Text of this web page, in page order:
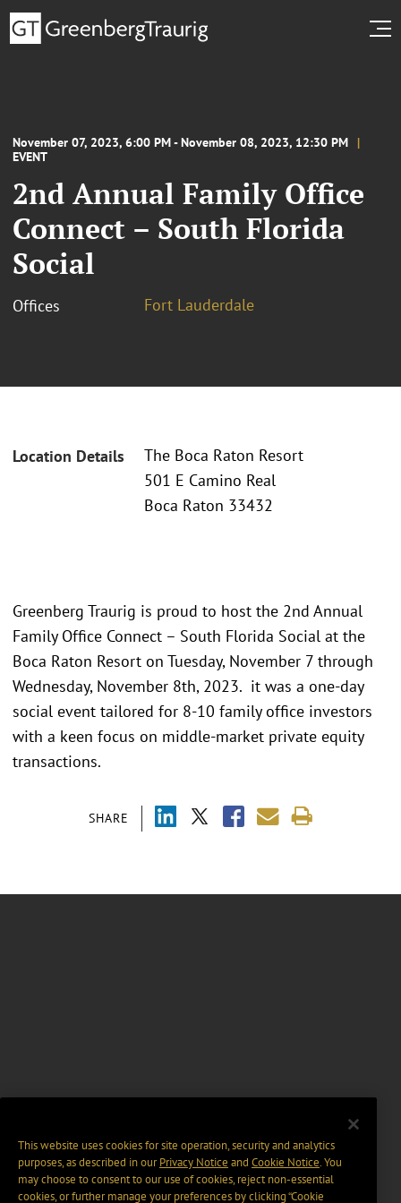
November 07, 2023, 6:00 PM - November 08, 2023, 12:30 PM
EVENT
2nd Annual Family Office
Connect – South Florida
Social
Offices Fort Lauderdale
Location Details
The Boca Raton Resort
501 E Camino Real
Boca Raton 33432
SHARE
Greenberg Traurig is proud to host the 2nd Annual
Family Office Connect – South Florida Social at the
Boca Raton Resort on Tuesday, November 7 through
Wednesday, November 8th, 2023. it was a one-day
social event tailored for 8-10 family office investors
with a keen focus on middle-market private equity
transactions.
This website uses cookies for site operation, security and analytics
purposes, as described in ourPrivacy Notice and Cookie Notice. You
may choose to consent to our use of cookies, reject non-essential
cookies, or further manage your preferences by clicking “Cookie